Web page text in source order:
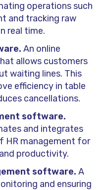
operations such
and tracking raw
real time.
An online
allows customers
waiting lines. This
efficiency in table
cancellations.
software.
and integrates
HR management for
productivity.
software. A
and ensuring